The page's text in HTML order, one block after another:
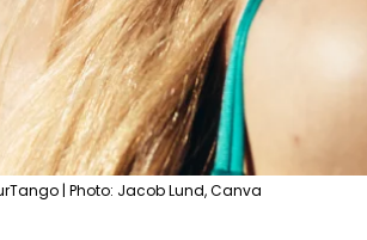
| Photo: Jacob Lund, Canva